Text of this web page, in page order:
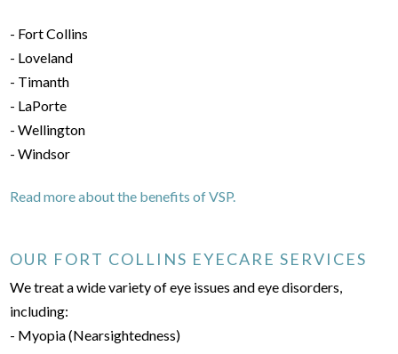
- Fort Collins
- Loveland
- Timanth
- LaPorte
- Wellington
- Windsor
Read more about the benefits of VSP.
OUR FORT COLLINS EYECARE SERVICES
We treat a wide variety of eye issues and eye disorders,
including:
- Myopia (Nearsightedness)